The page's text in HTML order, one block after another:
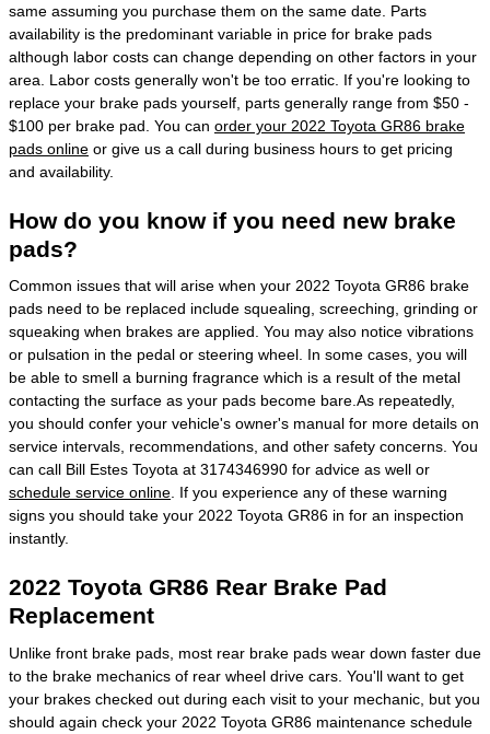
same assuming you purchase them on the same date. Parts
availability is the predominant variable in price for brake pads
although labor costs can change depending on other factors in your
area. Labor costs generally won't be too erratic. If you're looking to
replace your brake pads yourself, parts generally range from $50 -
$100 per brake pad. You can order your 2022 Toyota GR86 brake
pads online or give us a call during business hours to get pricing
and availability.
How do you know if you need new brake
pads?
Common issues that will arise when your 2022 Toyota GR86 brake
pads need to be replaced include squealing, screeching, grinding or
squeaking when brakes are applied. You may also notice vibrations
or pulsation in the pedal or steering wheel. In some cases, you will
be able to smell a burning fragrance which is a result of the metal
contacting the surface as your pads become bare.As repeatedly,
you should confer your vehicle's owner's manual for more details on
service intervals, recommendations, and other safety concerns. You
can call Bill Estes Toyota at 3174346990 for advice as well or
schedule service online . If you experience any of these warning
signs you should take your 2022 Toyota GR86 in for an inspection
instantly.
2022 Toyota GR86 Rear Brake Pad
Replacement
Unlike front brake pads, most rear brake pads wear down faster due
to the brake mechanics of rear wheel drive cars. You'll want to get
your brakes checked out during each visit to your mechanic, but you
should again check your 2022 Toyota GR86 maintenance schedule